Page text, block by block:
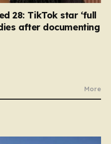
28: TikTok star ‘full
after documenting
More